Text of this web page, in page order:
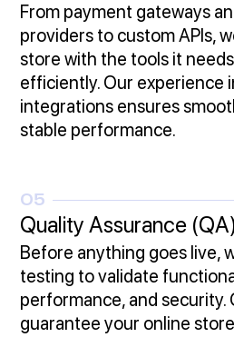
From payment gateways
providers to custom APIs,
store with the tools it
efficiently. Our experience
integrations ensures
stable performance.
05
Quality Assurance
Before anything goes live,
testing to validate
performance, and security.
guarantee your online